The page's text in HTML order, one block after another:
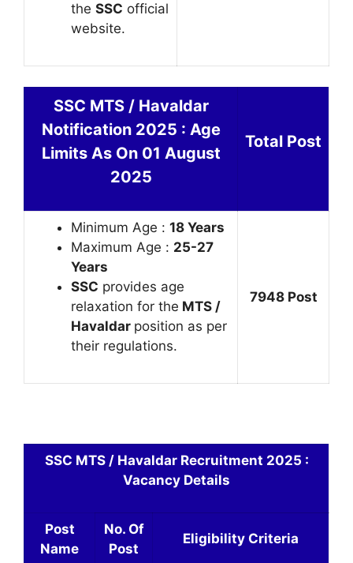
the SSC official
website.
SSC MTS / Havaldar
Notification 2025 : Age
Limits As On 01 August
2025
Total Post
Minimum Age : 18 Years
Maximum Age : 25-27
Years
SSC provides age
relaxation for the MTS /
Havaldar position as per
their regulations.
7948 Post
SSC MTS / Havaldar Recruitment 2025 :
Vacancy Details
Post
Name
No. Of
Post
Eligibility Criteria